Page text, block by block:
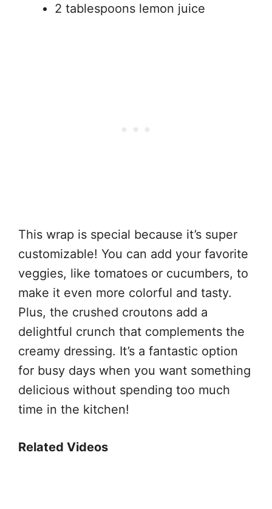
2 tablespoons lemon juice
This wrap is special because it’s super
customizable! You can add your favorite
veggies, like tomatoes or cucumbers, to
make it even more colorful and tasty.
Plus, the crushed croutons add a
delightful crunch that complements the
creamy dressing. It’s a fantastic option
for busy days when you want something
delicious without spending too much
time in the kitchen!
Related Videos